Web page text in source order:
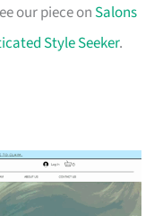
our piece on Salons
Style Seeker.